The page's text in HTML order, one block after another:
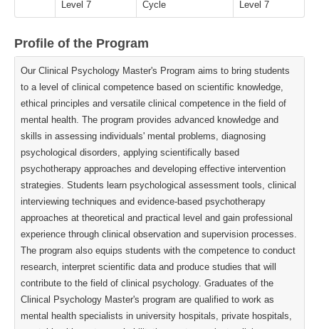
Level 7
Cycle
Level 7
Profile of the Program
Our Clinical Psychology Master's Program aims to bring students
to a level of clinical competence based on scientific knowledge,
ethical principles and versatile clinical competence in the field of
mental health. The program provides advanced knowledge and
skills in assessing individuals' mental problems, diagnosing
psychological disorders, applying scientifically based
psychotherapy approaches and developing effective intervention
strategies. Students learn psychological assessment tools, clinical
interviewing techniques and evidence-based psychotherapy
approaches at theoretical and practical level and gain professional
experience through clinical observation and supervision processes.
The program also equips students with the competence to conduct
research, interpret scientific data and produce studies that will
contribute to the field of clinical psychology. Graduates of the
Clinical Psychology Master's program are qualified to work as
mental health specialists in university hospitals, private hospitals,